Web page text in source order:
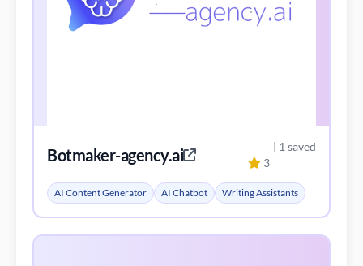
Botmaker-agency.ai 3
| 1 saved
AI Content Generator AI Chatbot Writing Assistants